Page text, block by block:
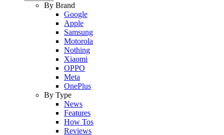
By Brand
Google
Apple
Samsung
Motorola
Nothing
Xiaomi
OPPO
Meta
OnePlus
By Type
News
Features
How Tos
Reviews